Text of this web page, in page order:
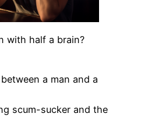
with half a brain?
a man and a
scum-sucker and the